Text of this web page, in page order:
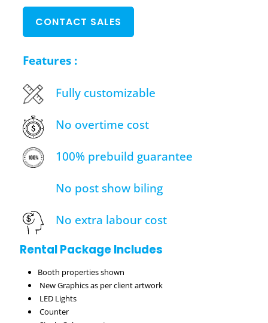
CONTACT SALES
Features :
Fully customizable
No overtime cost
100% prebuild guarantee
No post show biling
No extra labour cost
Rental Package Includes
Booth properties shown
New Graphics as per client artwork
LED Lights
Counter